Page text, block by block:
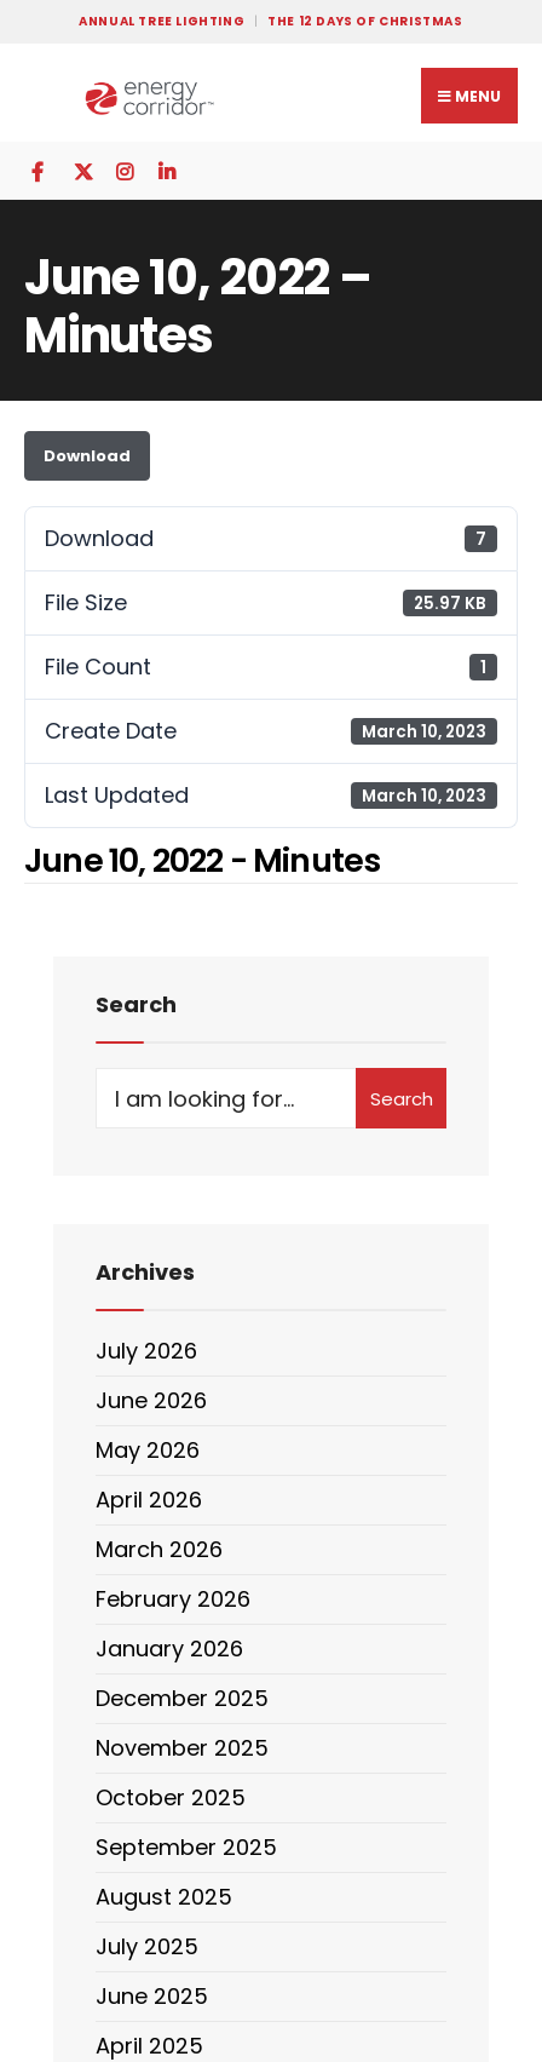
ANNUAL TREE LIGHTING THE 12 DAYS OF CHRISTMAS
MENU
June 10, 2022 –
Minutes
Download
Download 7
File Size 25.97 KB
File Count 1
Create Date March 10, 2023
Last Updated March 10, 2023
June 10, 2022 - Minutes
Search
Search
Archives
July 2026
June 2026
May 2026
April 2026
March 2026
February 2026
January 2026
December 2025
November 2025
October 2025
September 2025
August 2025
July 2025
June 2025
April 2025